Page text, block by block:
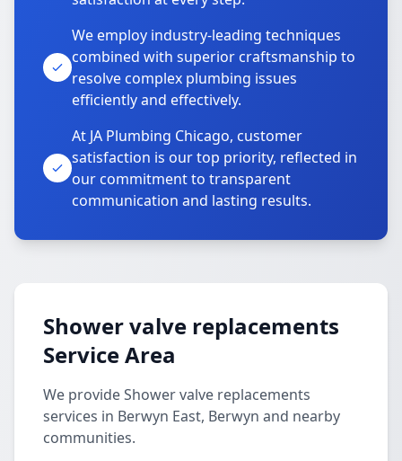
We employ industry-leading techniques
combined with superior craftsmanship to
resolve complex plumbing issues
efficiently and effectively.
At JA Plumbing Chicago, customer
satisfaction is our top priority, reflected in
our commitment to transparent
communication and lasting results.
Shower valve replacements
Service Area
We provide Shower valve replacements
services in Berwyn East, Berwyn and nearby
communities.